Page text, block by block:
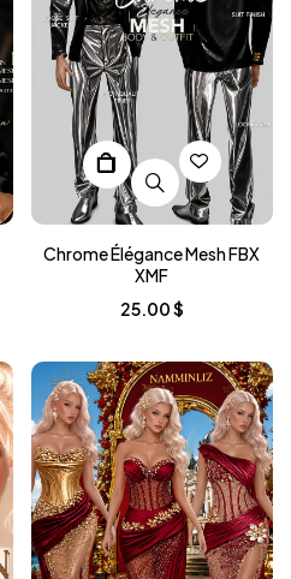
Chrome Élégance Mesh FBX
XMF
25.00$